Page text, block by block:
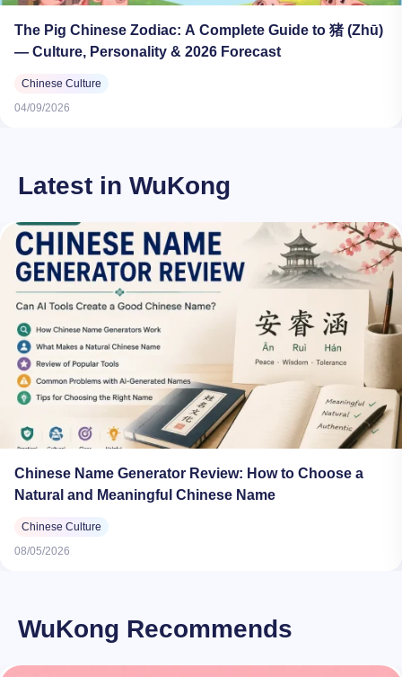
The Pig Chinese Zodiac: A Complete Guide to 猪 (Zhū)
— Culture, Personality & 2026 Forecast
Chinese Culture
04/09/2026
Latest in WuKong
Chinese Name Generator Review: How to Choose a
Natural and Meaningful Chinese Name
Chinese Culture
08/05/2026
WuKong Recommends